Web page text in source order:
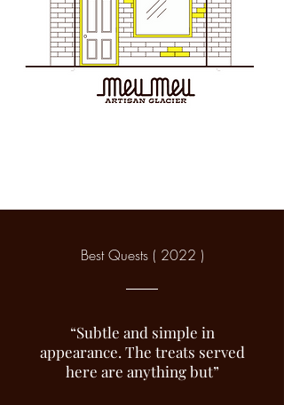
Best Quests ( 2022 )
“Subtle and simple in
appearance. The treats served
here are anything but”